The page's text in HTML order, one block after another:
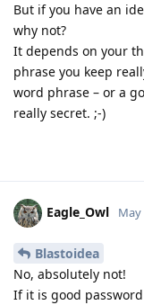
But if you have an
why not?
It depends on your
phrase you keep
word phrase – or a
really secret. ;-)
Eagle_Owl May
Blastoidea
No, absolutely not!
If it is good